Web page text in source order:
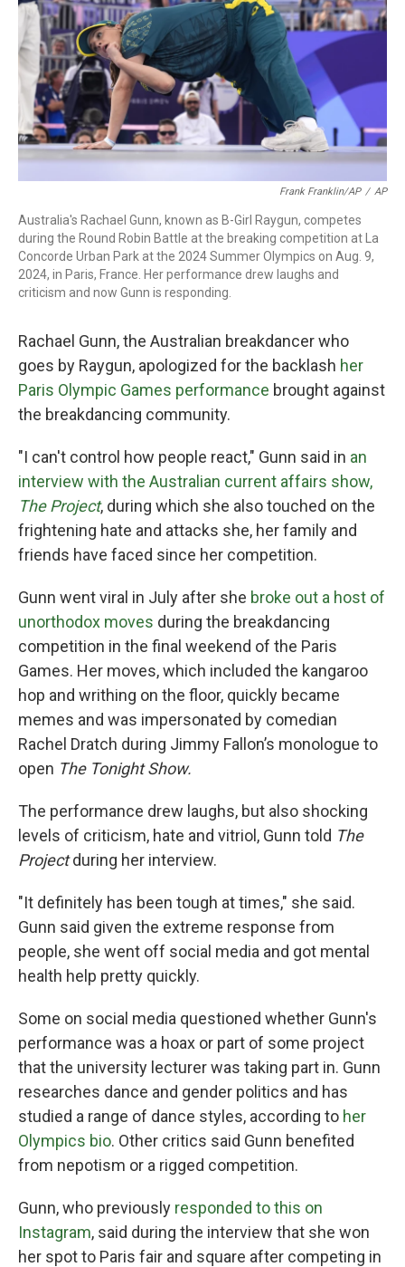
Frank Franklin/AP / AP
Australia's Rachael Gunn, known as B-Girl Raygun, competes
during the Round Robin Battle at the breaking competition at La
Concorde Urban Park at the 2024 Summer Olympics on Aug. 9,
2024, in Paris, France. Her performance drew laughs and
criticism and now Gunn is responding.
Rachael Gunn, the Australian breakdancer who
goes by Raygun, apologized for the backlash her
Paris Olympic Games performance brought against
the breakdancing community.
"I can't control how people react," Gunn said in an
interview with the Australian current affairs show,
The Project, during which she also touched on the
frightening hate and attacks she, her family and
friends have faced since her competition.
Gunn went viral in July after she broke out a host of
unorthodox moves during the breakdancing
competition in the final weekend of the Paris
Games. Her moves, which included the kangaroo
hop and writhing on the floor, quickly became
memes and was impersonated by comedian
Rachel Dratch during Jimmy Fallon’s monologue to
open The Tonight Show.
The performance drew laughs, but also shocking
levels of criticism, hate and vitriol, Gunn told The
Projectduring her interview.
"It definitely has been tough at times," she said.
Gunn said given the extreme response from
people, she went off social media and got mental
health help pretty quickly.
Some on social media questioned whether Gunn's
performance was a hoax or part of some project
that the university lecturer was taking part in. Gunn
researches dance and gender politics and has
studied a range of dance styles, according to her
Olympics bio. Other critics said Gunn benefited
from nepotism or a rigged competition.
Gunn, who previously responded to this on
Instagram, said during the interview that she won
her spot to Paris fair and square after competing in